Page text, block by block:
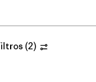
(2)